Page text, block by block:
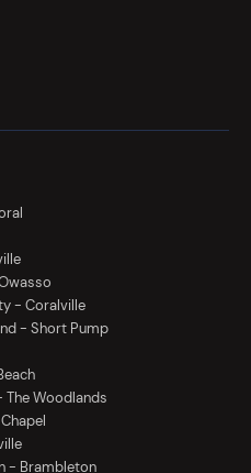
- Coralville
- Short Pump
The Woodlands
- Brambleton